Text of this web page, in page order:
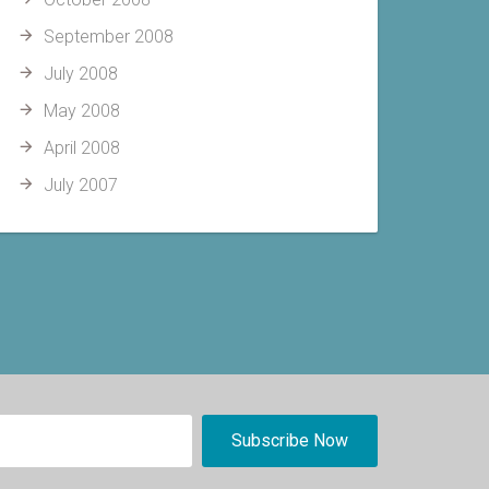
September 2008
July 2008
May 2008
April 2008
July 2007